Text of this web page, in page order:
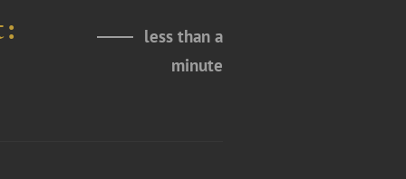
less than a
minute